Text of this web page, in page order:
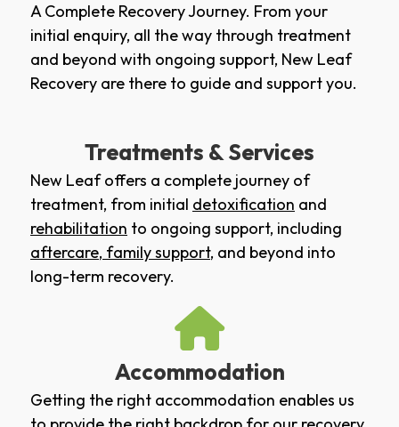
A Complete Recovery Journey. From your
initial enquiry, all the way through treatment
and beyond with ongoing support, New Leaf
Recovery are there to guide and support you.
Treatments & Services
New Leaf offers a complete journey of
treatment, from initial detoxification and
rehabilitation to ongoing support, including
aftercare, family support, and beyond into
long-term recovery.
Accommodation
Getting the right accommodation enables us